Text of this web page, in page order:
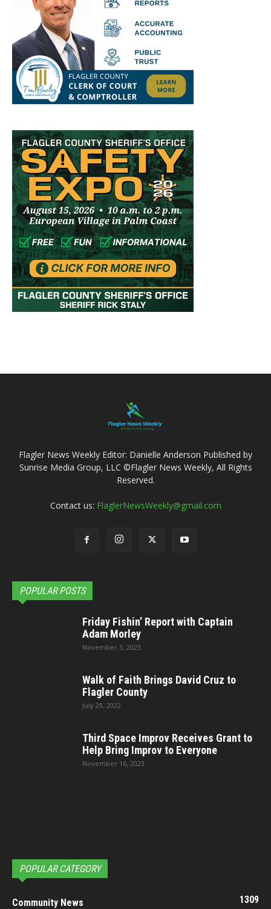
Flagler News Weekly Editor: Danielle Anderson Published by
Sunrise Media Group, LLC ©Flagler News Weekly, All Rights
Reserved.
Contact us: FlaglerNewsWeekly@gmail.com
POPULAR POSTS
Friday Fishin’ Report with Captain
Adam Morley
November 3, 2023
Walk of Faith Brings David Cruz to
Flagler County
July 29, 2022
Third Space Improv Receives Grant to
Help Bring Improv to Everyone
November 16, 2023
POPULAR CATEGORY
Community News 1309